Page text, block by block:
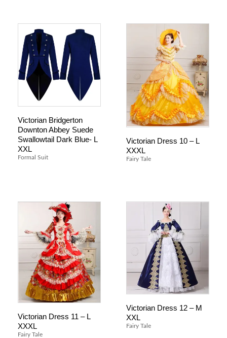
Victorian Bridgerton
Downton Abbey Suede
Swallowtail Dark Blue- L
XXL
Formal Suit
Victorian Dress 10 – L
XXXL
Fairy Tale
Victorian Dress 11 – L
XXXL
Fairy Tale
Victorian Dress 12 – M
XXL
Fairy Tale